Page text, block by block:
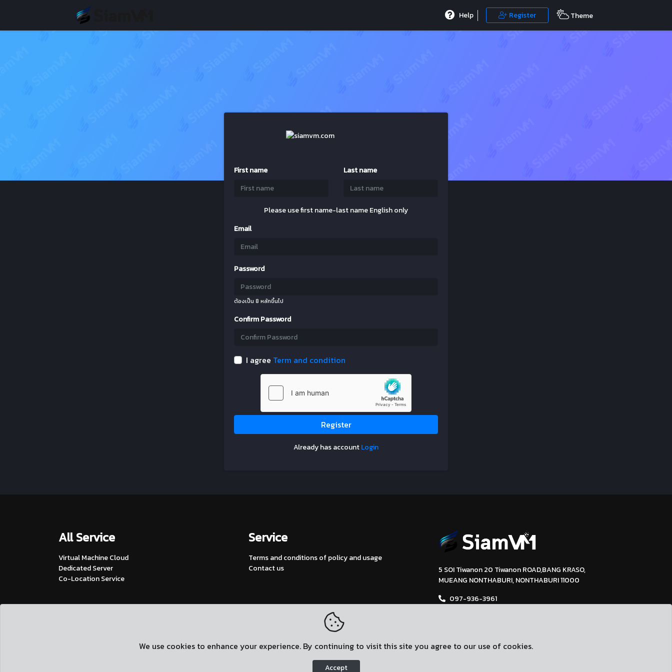
We use cookies to enhance your experience. By continuing to visit this site you agree to our use of cookies.
Accept
Help Register Theme
First name Last name
Please use first name-last name English only
Email
Password
ต้องเป็น 8 หลักขึ้นไป
Confirm Password
I agree Term and condition
Register
Already has accountLogin
All Service
Virtual Machine Cloud
Dedicated Server
Co-Location Service
Service
Terms and conditions of policy and usage
Contact us
5 SOI Tiwanon 20 Tiwanon ROAD,BANG KRASO,
MUEANG NONTHABURI, NONTHABURI 11000
097-936-3961